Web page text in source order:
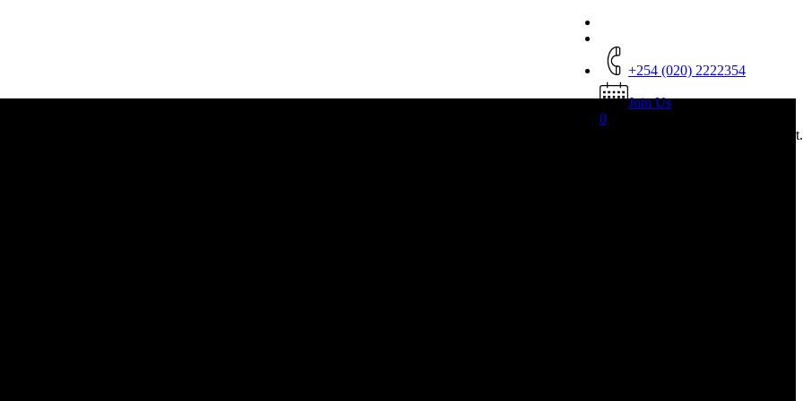
+254 (020) 2222354
Join Us
0
was successfully added to your cart.